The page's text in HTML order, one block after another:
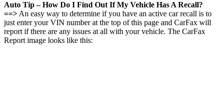
Auto Tip – How Do I Find Out If My Vehicle Has A Recall?
==> An easy way to determine if you have an active car recall is to
just enter your VIN number at the top of this page and CarFax will
report if there are any issues at all with your vehicle. The CarFax
Report image looks like this: